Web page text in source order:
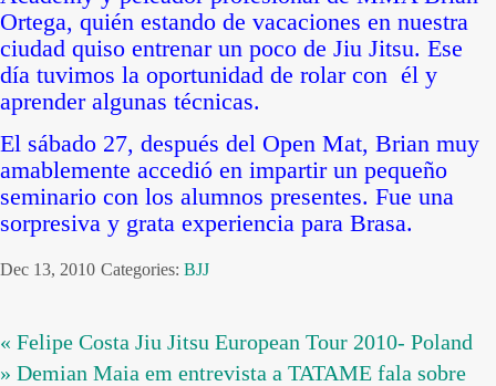
Ortega, quién estando de vacaciones en nuestra
ciudad quiso entrenar un poco de Jiu Jitsu. Ese
día tuvimos la oportunidad de rolar con él y
aprender algunas técnicas.
El sábado 27, después del Open Mat, Brian muy
amablemente accedió en impartir un pequeño
seminario con los alumnos presentes. Fue una
sorpresiva y grata experiencia para Brasa.
Dec 13, 2010 Categories: BJJ
« Felipe Costa Jiu Jitsu European Tour 2010- Poland
» Demian Maia em entrevista a TATAME fala sobre